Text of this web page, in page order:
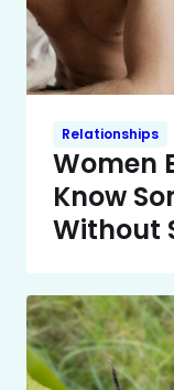
Relationships
Women
Know
Without